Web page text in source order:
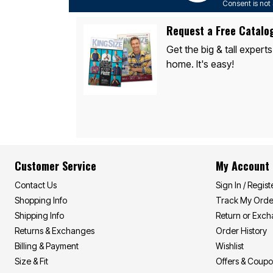
Consent is not
Request a Free
Get the big & tall
home. It's easy!
Customer Service
Contact Us
Shopping Info
Shipping Info
Returns & Exchanges
Billing & Payment
Size & Fit
My Account
Sign In /
Track My
Return or
Order History
Wishlist
Offers &